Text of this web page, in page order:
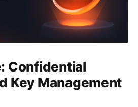
Confidential
Key Management